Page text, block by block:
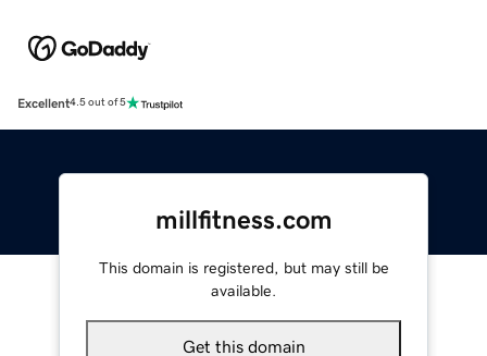
Excellent4.5 out of 5
millfitness.com
This domain is registered, but may still be
available.
Get this domain